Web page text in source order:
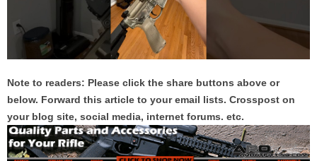
Note to readers: Please click the share buttons above or
below. Forward this article to your email lists. Crosspost on
your blog site, social media, internet forums. etc.